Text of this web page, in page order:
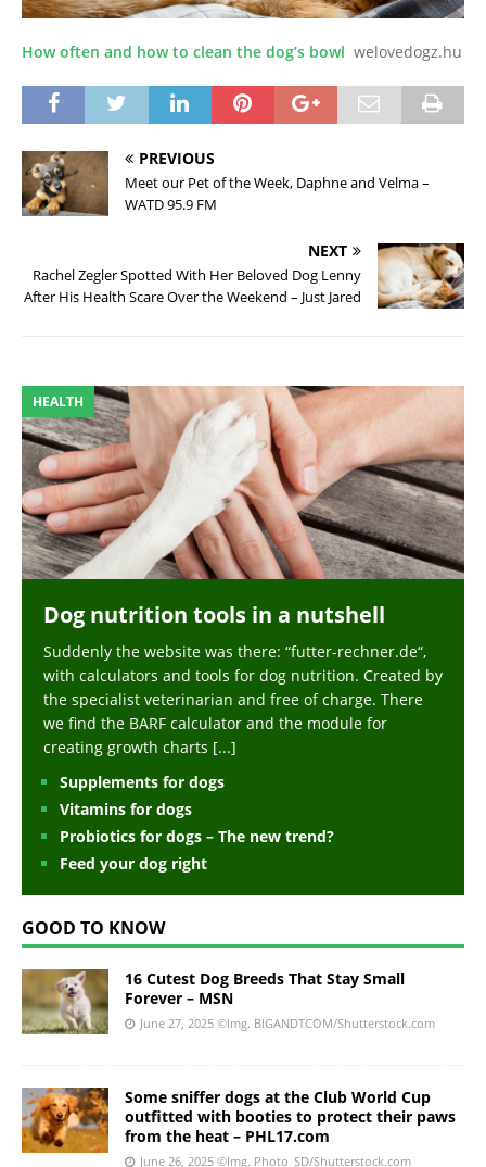
How often and how to clean the dog’s bowl welovedogz.hu
PREVIOUS
Meet our Pet of the Week, Daphne and Velma –
WATD 95.9 FM
NEXT
Rachel Zegler Spotted With Her Beloved Dog Lenny
After His Health Scare Over the Weekend – Just Jared
HEALTH
Dog nutrition tools in a nutshell
Suddenly the website was there: “futter-rechner.de“,
with calculators and tools for dog nutrition. Created by
the specialist veterinarian and free of charge. There
we find the BARF calculator and the module for
creating growth charts [...]
Supplements for dogs
Vitamins for dogs
Probiotics for dogs – The new trend?
Feed your dog right
GOOD TO KNOW
16 Cutest Dog Breeds That Stay Small
Forever – MSN
June 27, 2025 ©Img. BIGANDTCOM/Shutterstock.com
Some sniffer dogs at the Club World Cup
outfitted with booties to protect their paws
from the heat – PHL17.com
June 26, 2025 ©Img. Photo_SD/Shutterstock.com